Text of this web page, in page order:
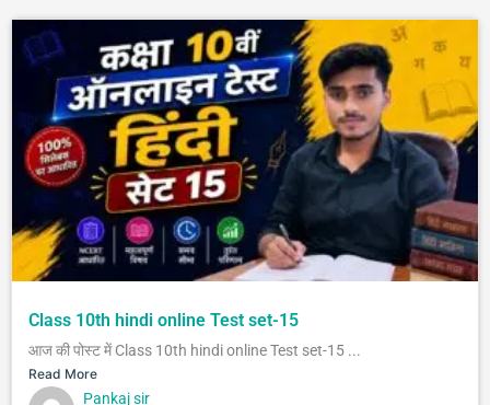
Class 10th hindi online Test set-15
आज की पोस्ट में Class 10th hindi online Test set-15 ...
Read More
Pankaj sir